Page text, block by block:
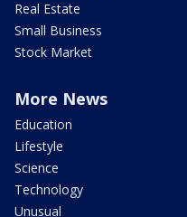
Real Estate
Small Business
Stock Market
More News
Education
Lifestyle
Science
Technology
Unusual